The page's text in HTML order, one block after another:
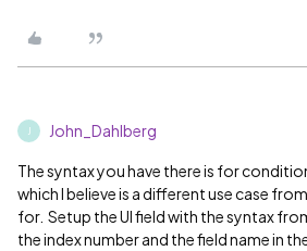
John_Dahlberg
The syntax you have there is for
which I believe is a different use case
for. Setup the UI field with the syntax
the index number and the field name in